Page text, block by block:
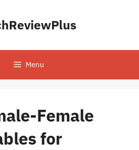
Menu
Female
for